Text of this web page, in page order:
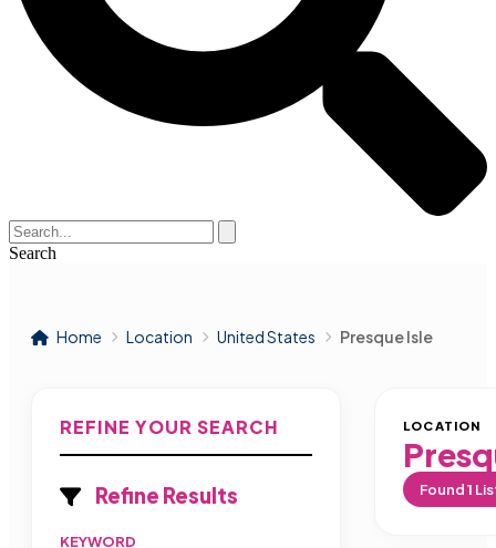
Search
Home Location United States Presque Isle
REFINE YOUR SEARCH
Refine Results
KEYWORD
LOCATION
Found1